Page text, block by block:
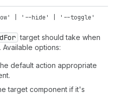
| '--hide' | '--toggle'
For target should take when
options:
default action appropriate
target component if it's